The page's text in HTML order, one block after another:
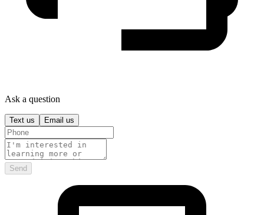
Ask a question
Text us Email us
Send